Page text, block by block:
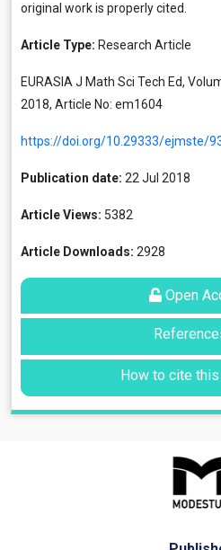
original work is properly cited.
Article Type: Research Article
EURASIA J Math Sci Tech Ed,
2018, Article No: em1604
https://doi.org/10.29333/ejmste/
Publication date: 22 Jul 2018
Article Views: 5382
Article Downloads: 2928
Open
How to cite